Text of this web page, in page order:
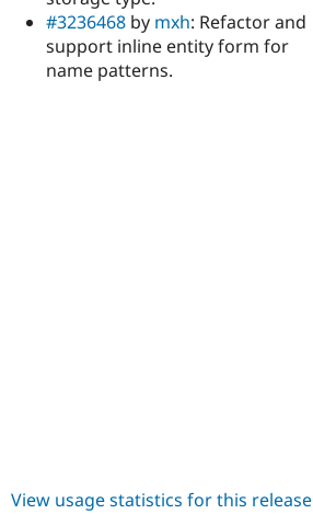
#3236468 by mxh: Refactor and
support inline entity form for
name patterns.
View usage statistics for this release